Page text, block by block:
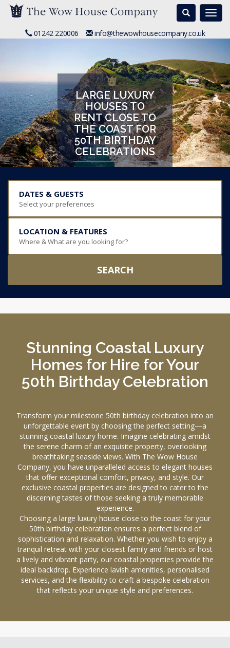
Search
01242 220006 info@thewowhousecompany.co.uk
LARGE LUXURY
HOUSES TO
RENT CLOSE TO
THE COAST FOR
50TH BIRTHDAY
CELEBRATIONS
DATES & GUESTS
Select your preferences
LOCATION & FEATURES
Where & What are you looking for?
SEARCH
Stunning Coastal Luxury
Homes for Hire for Your
50th Birthday Celebration
Transform your milestone 50th birthday celebration into an
unforgettable event by choosing the perfect setting—a
stunning coastal luxury home. Imagine celebrating amidst
the serene charm of an exquisite property, overlooking
breathtaking seaside views. With The Wow House
Company, you have unparalleled access to elegant houses
that offer exceptional comfort, privacy, and style. Our
exclusive coastal properties are designed to cater to the
discerning tastes of those seeking a truly memorable
experience.
Choosing a large luxury house close to the coast for your
50th birthday celebration ensures a perfect blend of
sophistication and relaxation. Whether you wish to enjoy a
tranquil retreat with your closest family and friends or host
a lively and vibrant party, our coastal properties provide the
ideal backdrop. Experience lavish amenities, personalised
services, and the flexibility to craft a bespoke celebration
that reflects your unique style and preferences.